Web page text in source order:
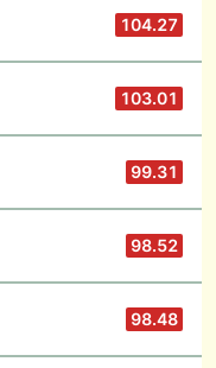
104.27
103.01
99.31
98.52
98.48